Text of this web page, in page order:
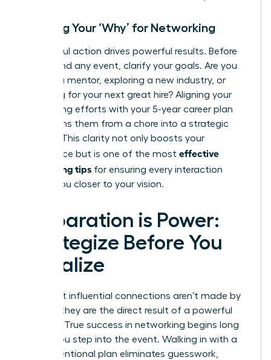
Defining Your ‘Why’ for Networking
Purposeful action drives powerful results. Before
you attend any event, clarify your goals. Are you
seeking a mentor, exploring a new industry, or
searching for your next great hire? Aligning your
networking efforts with your 5-year career plan
transforms them from a chore into a strategic
mission. This clarity not only boosts your
confidence but is one of the most effective
networking tips for ensuring every interaction
moves you closer to your vision.
Preparation is Power:
Strategize Before You
Socialize
The most influential connections aren’t made by
chance; they are the direct result of a powerful
strategy. True success in networking begins long
before you step into the event. Walking in with a
clear, intentional plan eliminates guesswork,